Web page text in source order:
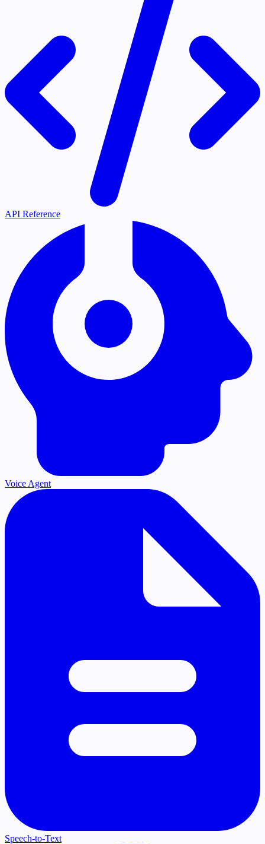
API Reference
Voice Agent
Speech-to-Text